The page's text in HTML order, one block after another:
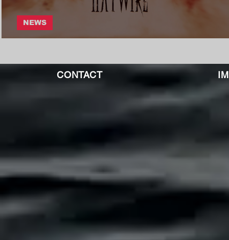
NEWS
CONTACT